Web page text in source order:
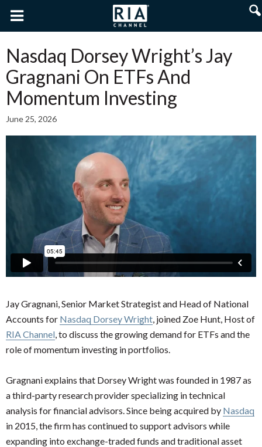
Nasdaq Dorsey Wright’s Jay
Gragnani On ETFs And
Momentum Investing
June 25, 2026
Jay Gragnani, Senior Market Strategist and Head of National
Accounts for Nasdaq Dorsey Wright , joined Zoe Hunt, Host of
RIA Channel , to discuss the growing demand for ETFs and the
role of momentum investing in portfolios.
Gragnani explains that Dorsey Wright was founded in 1987 as
a third-party research provider specializing in technical
analysis for financial advisors. Since being acquired by Nasdaq
in 2015, the firm has continued to support advisors while
expanding into exchange-traded funds and traditional asset